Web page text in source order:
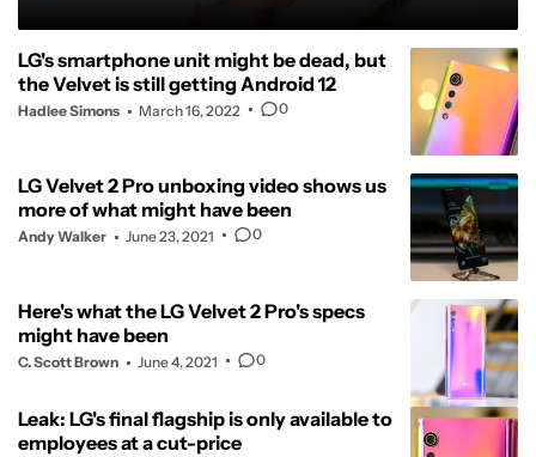
LG's smartphone unit might be dead, but
the Velvet is still getting Android 12
Hadlee Simons March 16, 2022 0
LG Velvet 2 Pro unboxing video shows us
more of what might have been
Andy Walker June 23, 2021 0
Here's what the LG Velvet 2 Pro's specs
might have been
C. Scott Brown June 4, 2021 0
Leak: LG's final flagship is only available to
employees at a cut-price